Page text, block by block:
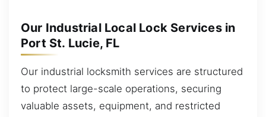
Our Industrial Local Lock Services in
Port St. Lucie, FL
Our industrial locksmith services are structured
to protect large-scale operations, securing
valuable assets, equipment, and restricted